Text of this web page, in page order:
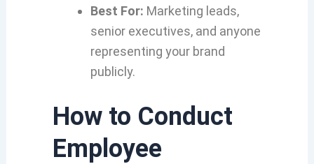
Best For: Marketing leads,
senior executives, and anyone
representing your brand
publicly.
How to Conduct
Employee